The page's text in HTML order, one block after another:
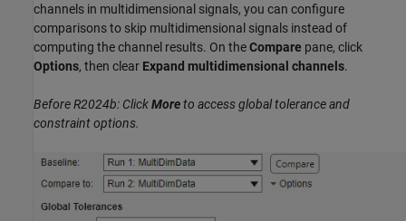
channels in multidimensional signals, you can configure
comparisons to skip multidimensional signals instead of
computing the channel results. On theCompare pane, click
Options, then clear Expand multidimensional channels.
Before R2024b: ClickMoreto access global tolerance and
constraint options.